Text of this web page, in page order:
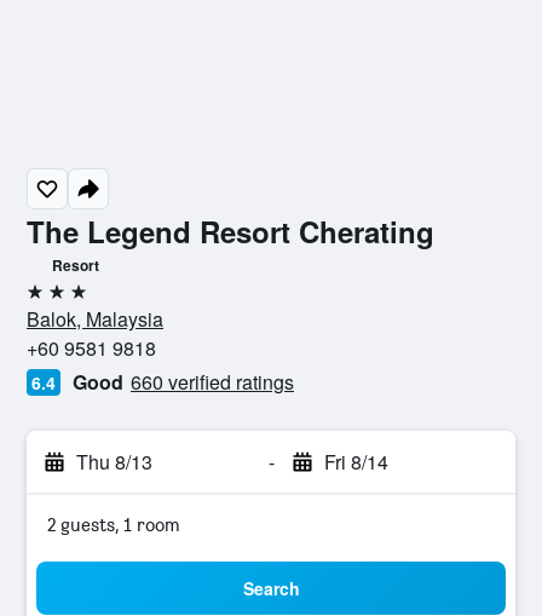
The Legend Resort Cherating
Resort
3 stars
Balok, Malaysia
+60 9581 9818
6.4 Good 660 verified ratings
Thu 8/13 - Fri 8/14
2 guests, 1 room
Search